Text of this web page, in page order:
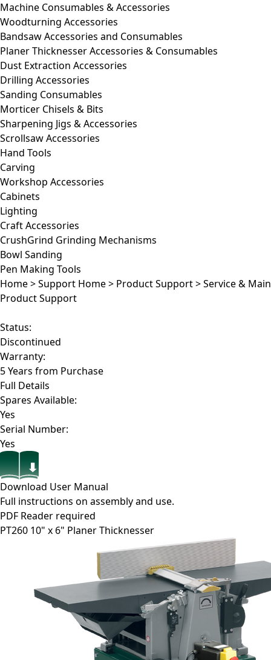
Machine Consumables & Accessories
Woodturning Accessories
Bandsaw Accessories and Consumables
Planer Thicknesser Accessories & Consumables
Dust Extraction Accessories
Drilling Accessories
Sanding Consumables
Morticer Chisels & Bits
Sharpening Jigs & Accessories
Scrollsaw Accessories
Hand Tools
Carving
Workshop Accessories
Cabinets
Lighting
Craft Accessories
CrushGrind Grinding Mechanisms
Bowl Sanding
Pen Making Tools
Home>Support Home> Product Support>Service &
Product Support
Status:
Discontinued
Warranty:
5 Years from Purchase
Full Details
Spares Available:
Yes
Serial Number:
Yes
Download User Manual
Full instructions on assembly and use.
PDF Reader required
PT260 10" x 6" Planer Thicknesser